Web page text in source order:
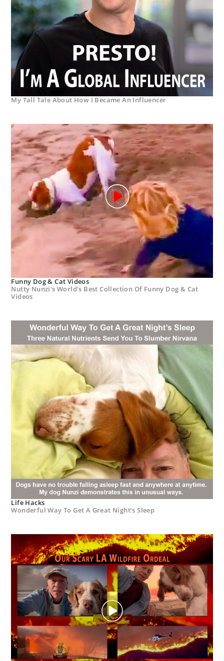
My Tall Tale About How I Became An Influencer
Funny Dog & Cat Videos
Nutty Nunzi's World's Best Collection Of Funny Dog & Cat
Videos
Life Hacks
Wonderful Way To Get A Great Night’s Sleep